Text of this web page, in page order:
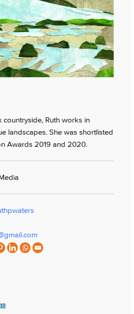
countryside, Ruth works in
landscapes. She was shortlisted
Awards 2019 and 2020.